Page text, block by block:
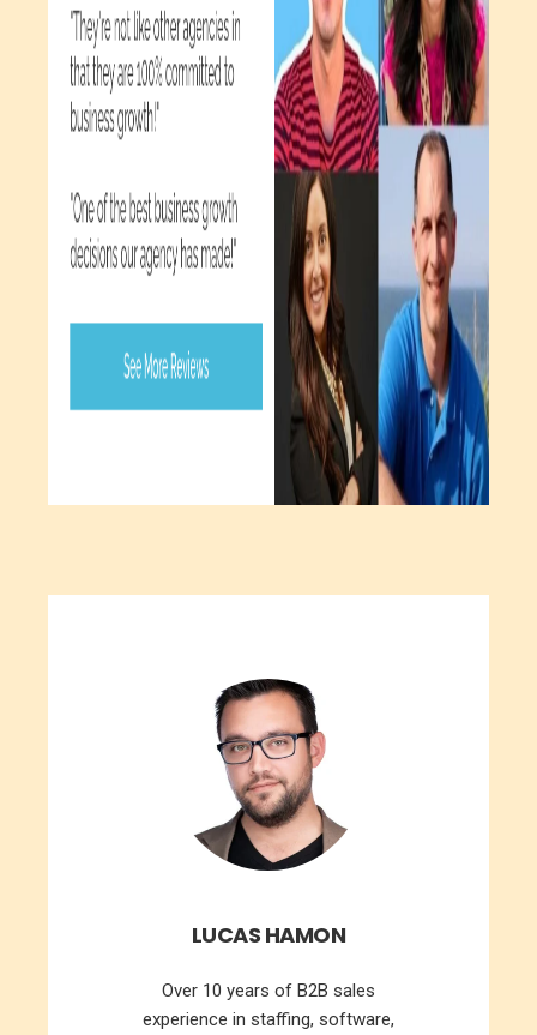
LUCAS HAMON
Over 10 years of B2B sales
experience in staffing, software,